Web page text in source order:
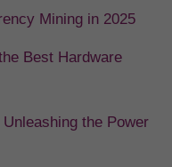
Mining in 2025
Best Hardware
the Power